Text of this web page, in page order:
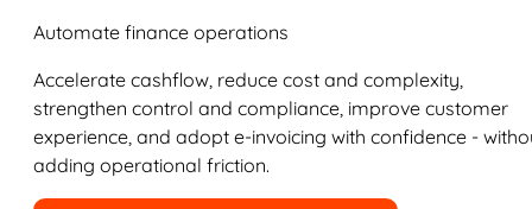
Automate finance operations
Accelerate cashflow, reduce cost and complexity,
strengthen control and compliance, improve customer
experience, and adopt e-invoicing with confidence -
adding operational friction.